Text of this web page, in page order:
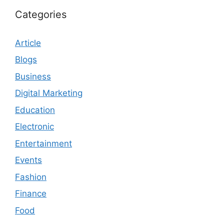
Categories
Article
Blogs
Business
Digital Marketing
Education
Electronic
Entertainment
Events
Fashion
Finance
Food